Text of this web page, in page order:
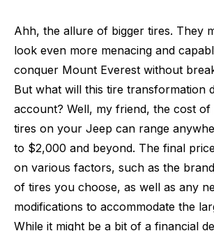
Ahh, the allure of bigger tires. They
look even more menacing and
conquer Mount Everest without
But what will this tire transformation
account? Well, my friend, the cost of
tires on your Jeep can range
to $2,000 and beyond. The final
on various factors, such as the
of tires you choose, as well as any
modifications to accommodate the
While it might be a bit of a financial